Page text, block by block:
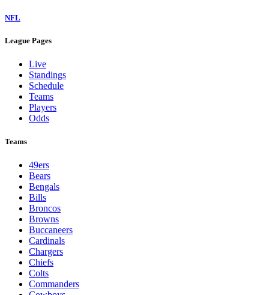
NFL
League Pages
Live
Standings
Schedule
Teams
Players
Odds
Teams
49ers
Bears
Bengals
Bills
Broncos
Browns
Buccaneers
Cardinals
Chargers
Chiefs
Colts
Commanders